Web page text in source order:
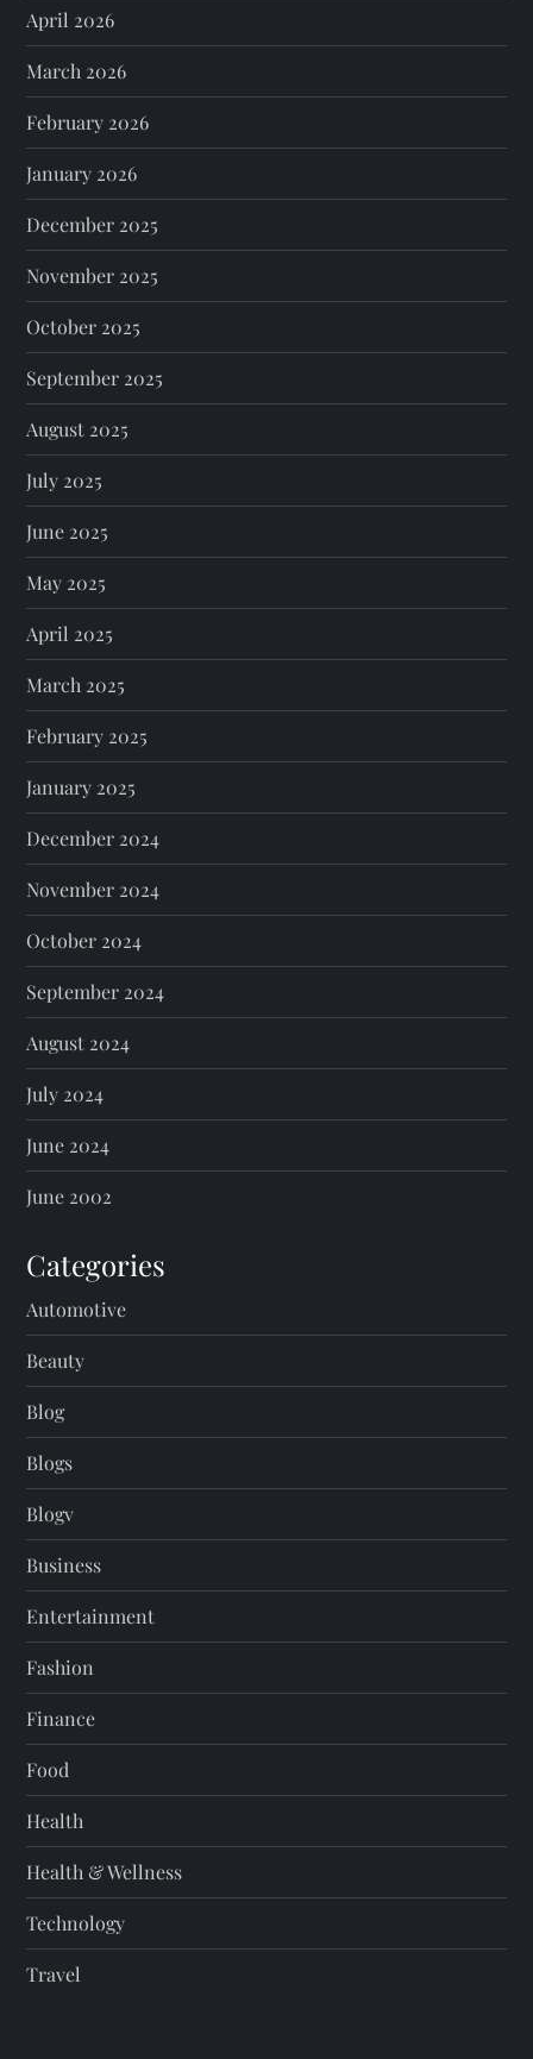
April 2026
March 2026
February 2026
January 2026
December 2025
November 2025
October 2025
September 2025
August 2025
July 2025
June 2025
May 2025
April 2025
March 2025
February 2025
January 2025
December 2024
November 2024
October 2024
September 2024
August 2024
July 2024
June 2024
June 2002
Categories
Automotive
Beauty
Blog
Blogs
Blogv
Business
Entertainment
Fashion
Finance
Food
Health
Health & Wellness
Technology
Travel